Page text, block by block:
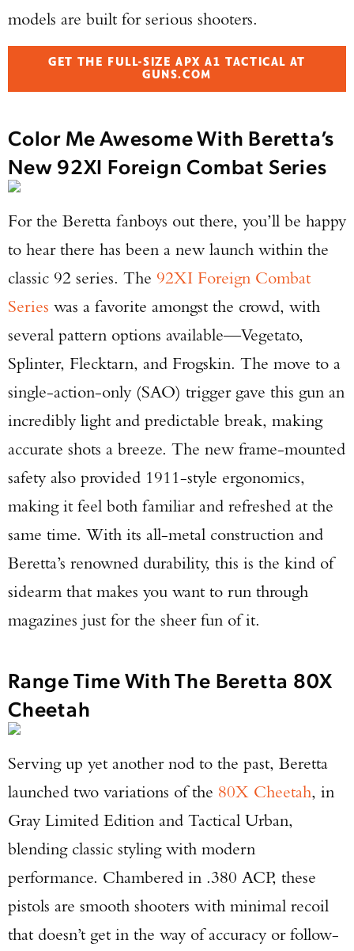
models are built for serious shooters.
GET THE FULL-SIZE APX A1 TACTICAL AT
GUNS.COM
Color Me Awesome With Beretta’s
New 92XI Foreign Combat Series
For the Beretta fanboys out there, you’ll be happy
to hear there has been a new launch within the
classic 92 series. The 92XI Foreign Combat
Series was a favorite amongst the crowd, with
several pattern options available—Vegetato,
Splinter, Flecktarn, and Frogskin. The move to a
single-action-only (SAO) trigger gave this gun an
incredibly light and predictable break, making
accurate shots a breeze. The new frame-mounted
safety also provided 1911-style ergonomics,
making it feel both familiar and refreshed at the
same time. With its all-metal construction and
Beretta’s renowned durability, this is the kind of
sidearm that makes you want to run through
magazines just for the sheer fun of it.
Range Time With The Beretta 80X
Cheetah
Serving up yet another nod to the past, Beretta
launched two variations of the 80X Cheetah, in
Gray Limited Edition and Tactical Urban,
blending classic styling with modern
performance. Chambered in .380 ACP, these
pistols are smooth shooters with minimal recoil
that doesn’t get in the way of accuracy or follow-